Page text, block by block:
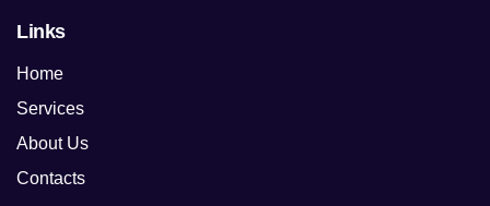
Links
Home
Services
About Us
Contacts